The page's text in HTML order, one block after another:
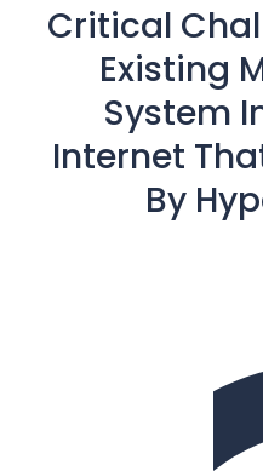
Critical
Existing
System
Internet
By